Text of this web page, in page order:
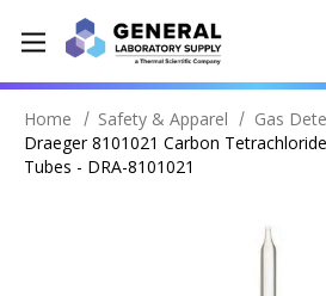
Home Safety & Apparel
Gas
Draeger 8101021 Carbon
Tubes - DRA-8101021